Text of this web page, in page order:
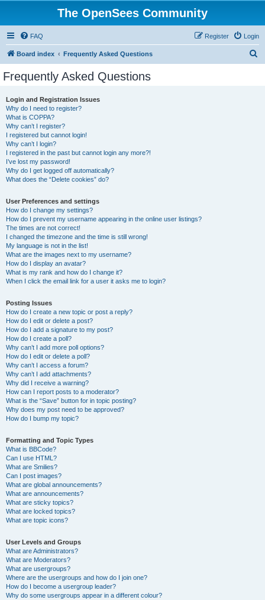
The OpenSees Community
FAQ Login
Register
Board index Frequently Asked Questions
Frequently Asked Questions
Login and Registration Issues
Why do I need to register?
What is COPPA?
Why can’t I register?
I registered but cannot login!
Why can’t I login?
I registered in the past but cannot login any more?!
I’ve lost my password!
Why do I get logged off automatically?
What does the “Delete cookies” do?
User Preferences and settings
How do I change my settings?
How do I prevent my username appearing in the online user listings?
The times are not correct!
I changed the timezone and the time is still wrong!
My language is not in the list!
What are the images next to my username?
How do I display an avatar?
What is my rank and how do I change it?
When I click the email link for a user it asks me to login?
Posting Issues
How do I create a new topic or post a reply?
How do I edit or delete a post?
How do I add a signature to my post?
How do I create a poll?
Why can’t I add more poll options?
How do I edit or delete a poll?
Why can’t I access a forum?
Why can’t I add attachments?
Why did I receive a warning?
How can I report posts to a moderator?
What is the “Save” button for in topic posting?
Why does my post need to be approved?
How do I bump my topic?
Formatting and Topic Types
What is BBCode?
Can I use HTML?
What are Smilies?
Can I post images?
What are global announcements?
What are announcements?
What are sticky topics?
What are locked topics?
What are topic icons?
User Levels and Groups
What are Administrators?
What are Moderators?
What are usergroups?
Where are the usergroups and how do I join one?
How do I become a usergroup leader?
Why do some usergroups appear in a different colour?